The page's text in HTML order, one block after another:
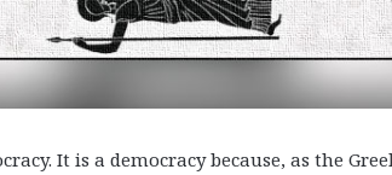
It is a democracy because, as the